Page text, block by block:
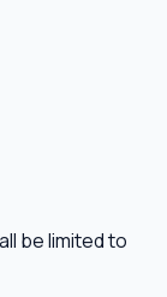
be limited to